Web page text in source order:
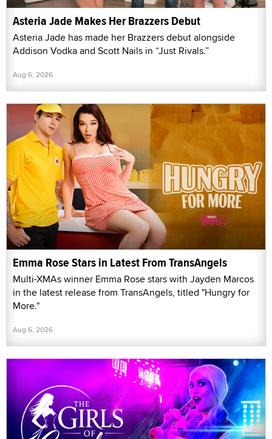
Asteria Jade Makes Her Brazzers Debut
Asteria Jade has made her Brazzers debut alongside
Addison Vodka and Scott Nails in “Just Rivals.”
Aug 6, 2026
Emma Rose Stars in Latest From TransAngels
Multi-XMAs winner Emma Rose stars with Jayden Marcos
in the latest release from TransAngels, titled "Hungry for
More."
Aug 6, 2026